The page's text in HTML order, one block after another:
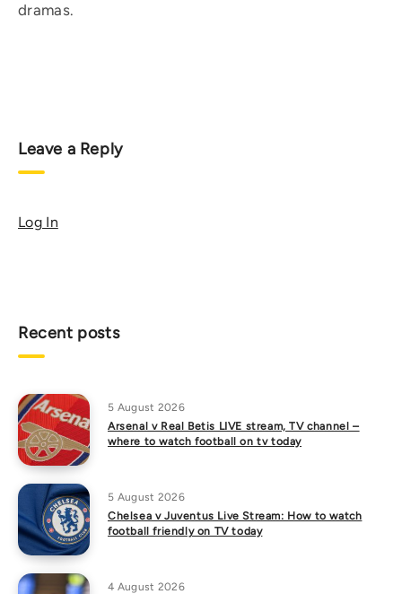
dramas.
Leave a Reply
Log In
Recent posts
5 August 2026
Arsenal v Real Betis LIVE stream, TV channel –
where to watch football on tv today
5 August 2026
Chelsea v Juventus Live Stream: How to watch
football friendly on TV today
4 August 2026